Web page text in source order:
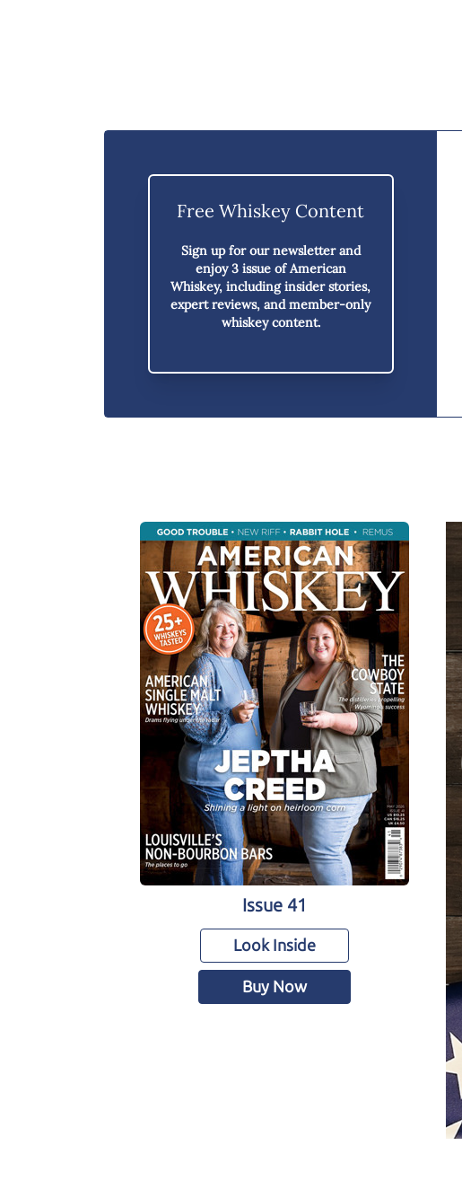
Free Whiskey Content
Sign up for our newsletter and
enjoy3 issue of American
Whiskey, including insider stories,
expert reviews, and member-only
whiskey content.
Issue 41
Look Inside
Buy Now